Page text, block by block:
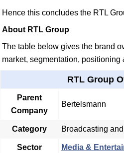
Hence this concludes the RTL
About RTL Group
The table below gives the brand
market, segmentation, positioning
RTL Group
Parent
Company
Bertelsmann
Category Broadcasting
Sector Media &